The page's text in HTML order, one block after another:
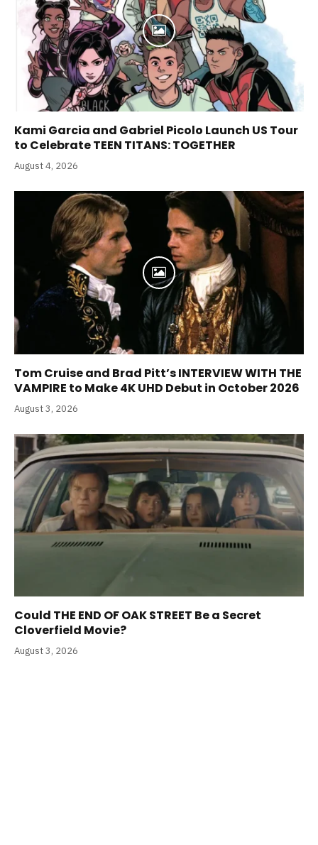
Kami Garcia and Gabriel Picolo Launch US Tour
to Celebrate TEEN TITANS: TOGETHER
August 4, 2026
Tom Cruise and Brad Pitt’s INTERVIEW WITH THE
VAMPIRE to Make 4K UHD Debut in October 2026
August 3, 2026
Could THE END OF OAK STREET Be a Secret
Cloverfield Movie?
August 3, 2026